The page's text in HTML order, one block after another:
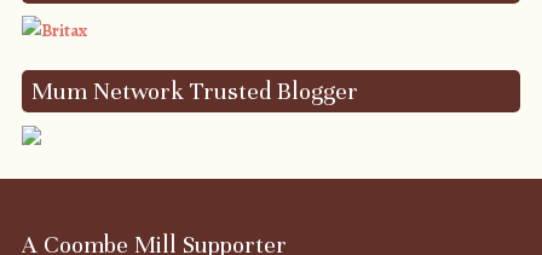
Mum Network Trusted Blogger
A Coombe Mill Supporter